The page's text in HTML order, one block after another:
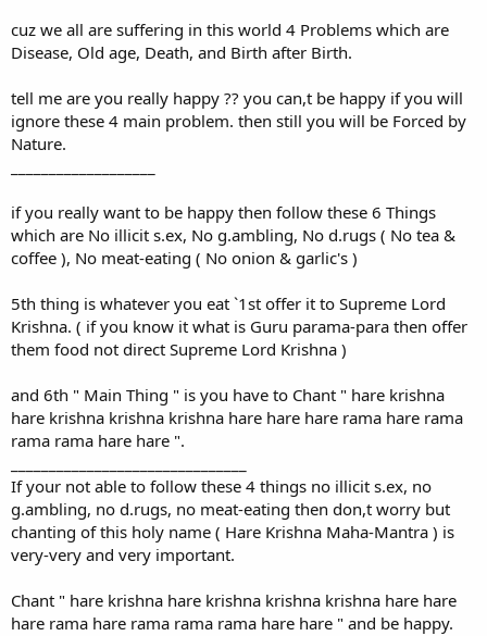
cuz we all are suffering in this world 4 Problems which are
Disease, Old age, Death, and Birth after Birth.
tell me are you really happy ?? you can,t be happy if you will
ignore these 4 main problem. then still you will be Forced by
Nature.
if you really want to be happy then follow these 6 Things
which are No illicit s.ex, No g.ambling, No d.rugs ( No tea &
coffee ), No meat-eating ( No onion & garlic's )
5th thing is whatever you eat `1st offer it to Supreme Lord
Krishna. ( if you know it what is Guru parama-para then offer
them food not direct Supreme Lord Krishna )
and 6th " Main Thing " is you have to Chant " hare krishna
hare krishna krishna krishna hare hare hare rama hare rama
rama rama hare hare ".
If your not able to follow these 4 things no illicit s.ex, no
g.ambling, no d.rugs, no meat-eating then don,t worry but
chanting of this holy name ( Hare Krishna Maha-Mantra ) is
very-very and very important.
Chant " hare krishna hare krishna krishna krishna hare hare
hare rama hare rama rama rama hare hare " and be happy.